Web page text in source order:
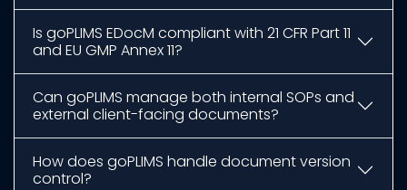
Is goPLIMS EDocM compliant with 21 CFR Part 11
and EU GMP Annex 11?
Can goPLIMS manage both internal SOPs and
external client-facing documents?
How does goPLIMS handle document version
control?